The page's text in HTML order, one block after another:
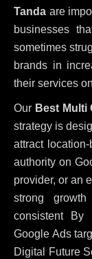
Tanda are
businesses
sometimes
brands in
their services
Our Best Multi
strategy is
attract
authority on
provider, or an
strong
consistent By
Google Ads
Digital Future